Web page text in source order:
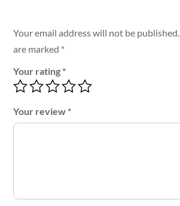
Your email address will not be published.
are marked *
Your rating*
Your review*